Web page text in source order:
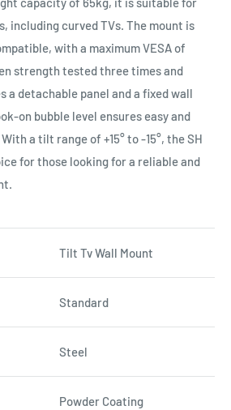
including curved TVs. The mount is
with a maximum VESA of
strength tested three times and
a detachable panel and a fixed wall
on bubble level ensures easy and
a tilt range of +15° to -15°, the SH
for those looking for a reliable and
Tilt Tv Wall Mount
Standard
Steel
Powder Coating